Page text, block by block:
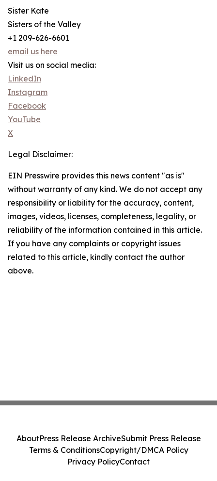
Sister Kate
Sisters of the Valley
+1 209-626-6601
email us here
Visit us on social media:
LinkedIn
Instagram
Facebook
YouTube
X
Legal Disclaimer:
EIN Presswire provides this news content "as is"
without warranty of any kind. We do not accept any
responsibility or liability for the accuracy, content,
images, videos, licenses, completeness, legality, or
reliability of the information contained in this article.
If you have any complaints or copyright issues
related to this article, kindly contact the author
above.
AboutPress Release ArchiveSubmit Press Release
Terms & ConditionsCopyright/DMCA Policy
Privacy PolicyContact